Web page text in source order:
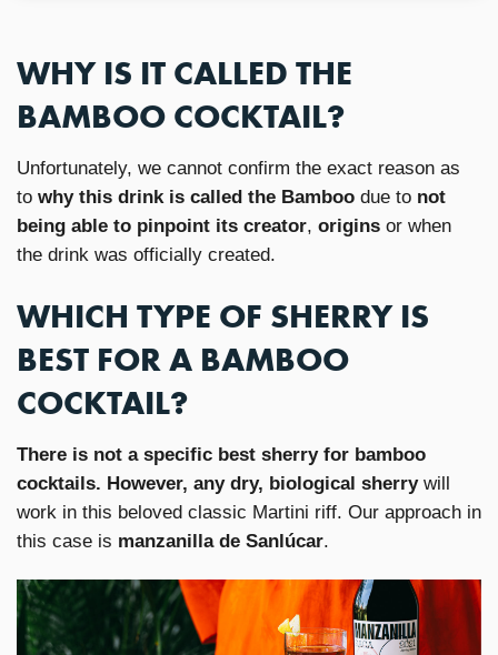
WHY IS IT CALLED THE
BAMBOO COCKTAIL?
Unfortunately, we cannot confirm the exact reason as
to why this drink is called the Bamboo due to not
being able to pinpoint its creator, origins or when
the drink was officially created.
WHICH TYPE OF SHERRY IS
BEST FOR A BAMBOO
COCKTAIL?
There is not a specific best sherry for bamboo
cocktails. However, any dry, biological sherrywill
work in this beloved classic Martini riff. Our approach in
this case is manzanilla de Sanlúcar.